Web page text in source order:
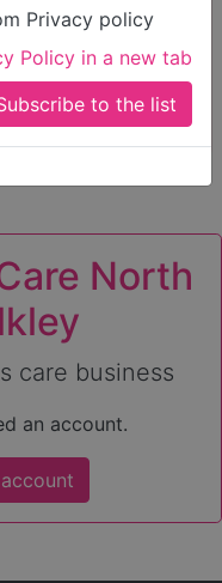
Privacy policy
Policy in a new tab
Search
Search Near Me
orGood
North
care business
an account.